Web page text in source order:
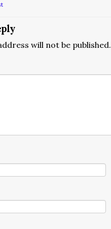
will not be published.